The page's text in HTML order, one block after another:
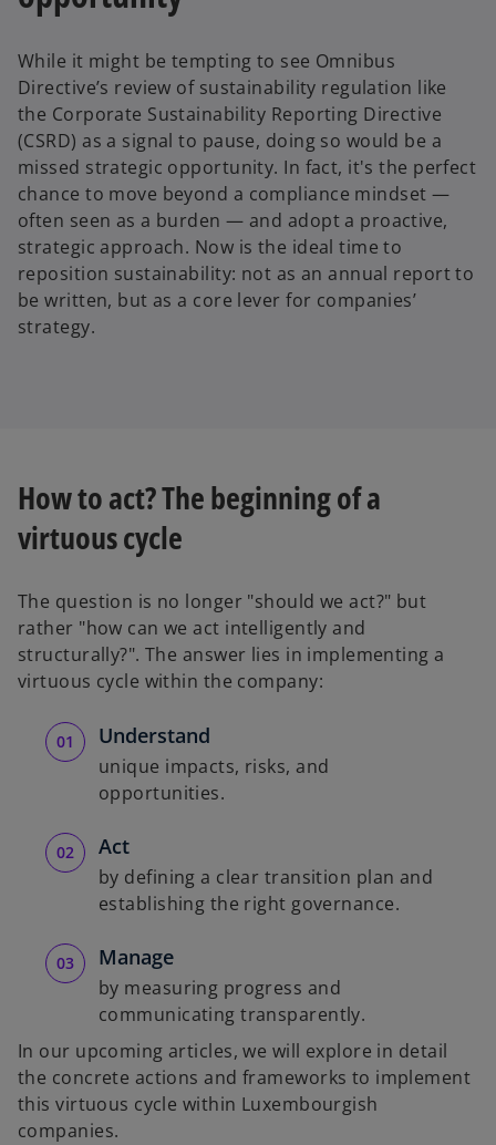
While it might be tempting to see Omnibus
Directive’s review of sustainability regulation like
the Corporate Sustainability Reporting Directive
(CSRD) as a signal to pause, doing so would be a
missed strategic opportunity. In fact, it's the perfect
chance to move beyond a compliance mindset —
often seen as a burden — and adopt a proactive,
strategic approach. Now is the ideal time to
reposition sustainability: not as an annual report to
be written, but as a core lever for companies’
strategy.
How to act? The beginning of a
virtuous cycle
The question is no longer "should we act?" but
rather "how can we act intelligently and
structurally?". The answer lies in implementing a
virtuous cycle within the company:
Understand
unique impacts, risks, and
opportunities.
Act
by defining a clear transition plan and
establishing the right governance.
Manage
by measuring progress and
communicating transparently.
In our upcoming articles, we will explore in detail
the concrete actions and frameworks to implement
this virtuous cycle within Luxembourgish
companies.